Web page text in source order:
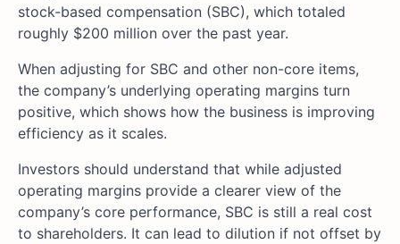
stock-based compensation (SBC), which totaled
roughly $200 million over the past year.
When adjusting for SBC and other non-core items,
the company’s underlying operating margins turn
positive, which shows how the business is improving
efficiency as it scales.
Investors should understand that while adjusted
operating margins provide a clearer view of the
company’s core performance, SBC is still a real cost
to shareholders. It can lead to dilution if not offset by